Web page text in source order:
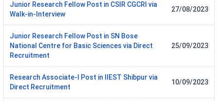
Junior Research Fellow Post in CSIR CGCRI via
Walk-in-Interview
27/08/2023
Junior Research Fellow Post in SN Bose
National Centre for Basic Sciences via Direct
Recruitment
25/09/2023
Research Associate-I Post in IIEST Shibpur via
Direct Recruitment
10/09/2023